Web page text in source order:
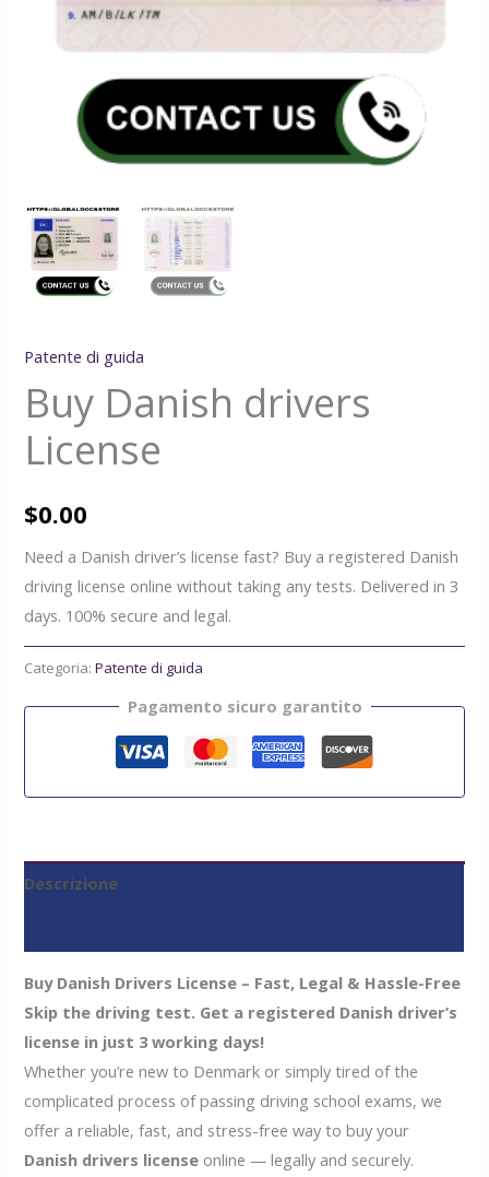
Patente di guida
Buy Danish drivers
License
$0.00
Need a Danish driver’s license fast? Buy a registered Danish
driving license online without taking any tests. Delivered in 3
days. 100% secure and legal.
Categoria:Patente di guida
Pagamento sicuro garantito
Descrizione
Buy Danish Drivers License – Fast, Legal & Hassle-Free
Skip the driving test. Get a registered Danish driver’s
license in just 3 working days!
Whether you’re new to Denmark or simply tired of the
complicated process of passing driving school exams, we
offer a reliable, fast, and stress-free way to buy your
Danish drivers license online — legally and securely.